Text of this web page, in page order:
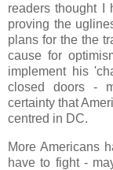
readers thought I
proving the
plans for the the
cause for
implement his
closed doors -
certainty that
centred in DC.
More Americans
have to fight -